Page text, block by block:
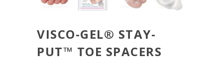
VISCO-GEL® STAY-
PUT™ TOE SPACERS